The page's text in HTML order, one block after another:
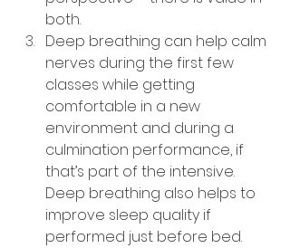
both.
Deep breathing can help calm
nerves during the first few
classes while getting
comfortable in a new
environment and during a
culmination performance, if
that’s part of the intensive.
Deep breathing also helps to
improve sleep quality if
performed just before bed.